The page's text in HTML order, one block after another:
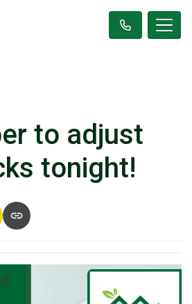
to adjust
tonight!